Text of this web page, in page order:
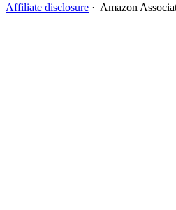
Affiliate disclosure · Amazon